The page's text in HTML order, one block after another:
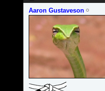
Aaron Gustaveson